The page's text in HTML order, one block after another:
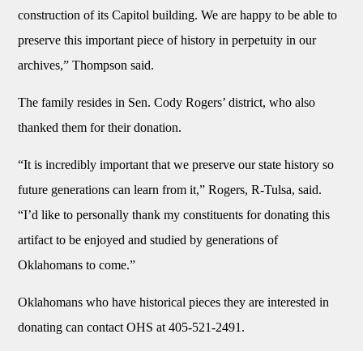
construction of its Capitol building. We are happy to be able to
preserve this important piece of history in perpetuity in our
archives,” Thompson said.
The family resides in Sen. Cody Rogers’ district, who also
thanked them for their donation.
“It is incredibly important that we preserve our state history so
future generations can learn from it,” Rogers, R-Tulsa, said.
“I’d like to personally thank my constituents for donating this
artifact to be enjoyed and studied by generations of
Oklahomans to come.”
Oklahomans who have historical pieces they are interested in
donating can contact OHS at 405-521-2491.